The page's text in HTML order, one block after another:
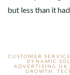
but less than it
CUSTOMER
DYNAMIC
ADVERTISING UK
GROWTH
,